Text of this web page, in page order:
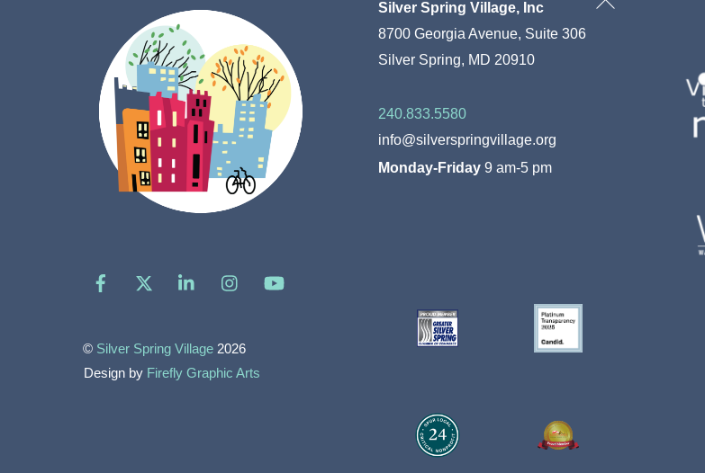
Facebook LinkedIn Instagram
© Silver Spring Village 2026
Design by Firefly Graphic Arts
Silver Spring Village, Inc
8700 Georgia Avenue, Suite 306
Silver Spring, MD 20910
240.833.5580
info@silverspringvillage.org
Monday-Friday9 am-5 pm